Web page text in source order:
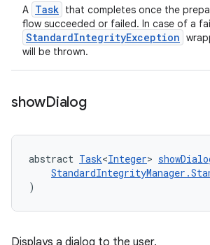
A Task that completes once the
flow succeeded or failed. In case of a
StandardIntegrityException
will be thrown.
showDialog
abstract Task<Integer>
)
Displays a dialog to the user.